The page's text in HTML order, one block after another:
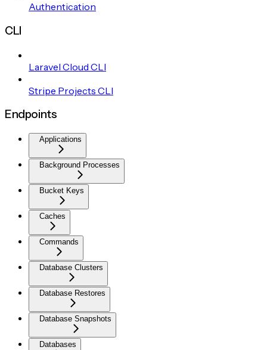
Authentication
CLI
Laravel Cloud CLI
Stripe Projects CLI
Endpoints
Applications
Background Processes
Bucket Keys
Caches
Commands
Database Clusters
Database Restores
Database Snapshots
Databases